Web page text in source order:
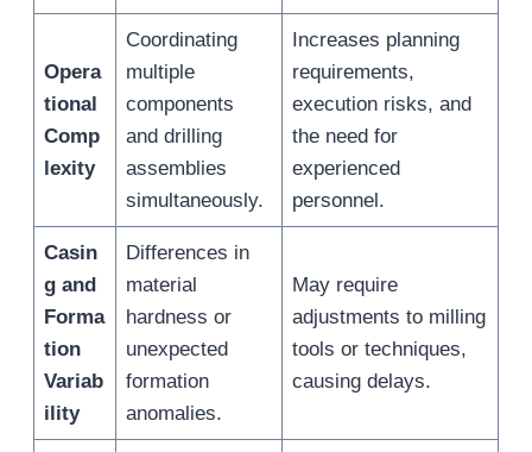
Opera
tional
Comp
lexity
Coordinating
multiple
components
and drilling
assemblies
simultaneously.
Increases planning
requirements,
execution risks, and
the need for
experienced
personnel.
Casin
g and
Forma
tion
Variab
ility
Differences in
material
hardness or
unexpected
formation
anomalies.
May require
adjustments to milling
tools or techniques,
causing delays.